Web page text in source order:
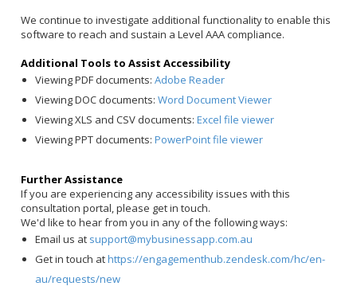
We continue to investigate additional functionality to enable this
software to reach and sustain a Level AAA compliance.
Additional Tools to Assist Accessibility
Viewing PDF documents:Adobe Reader
Viewing DOC documents:Word Document Viewer
Viewing XLS and CSV documents:Excel file viewer
Viewing PPT documents:PowerPoint file viewer
Further Assistance
If you are experiencing any accessibility issues with this
consultation portal, please get in touch.
We'd like to hear from you in any of the following ways:
Email us at support@mybusinessapp.com.au
Get in touch athttps://engagementhub.zendesk.com/hc/en-
au/requests/new